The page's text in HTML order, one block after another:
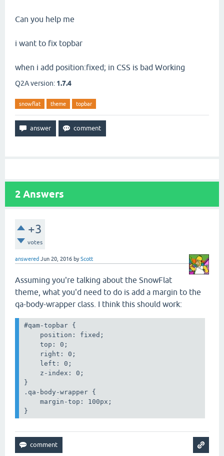
Can you help me
i want to fix topbar
when i add position:fixed; in CSS is bad Working
Q2A version: 1.7.4
snowflat theme topbar
2 Answers
+3
votes
answered Jun 20, 2016 byScott
Assuming you're talking about the SnowFlat
theme, what you'd need to do is add a margin to the
qa-body-wrapper class. I think this should work:
#qam-topbar {
    position: fixed;
    top: 0;
    right: 0;
    left: 0;
    z-index: 0;
}
.qa-body-wrapper {
    margin-top: 100px;
}